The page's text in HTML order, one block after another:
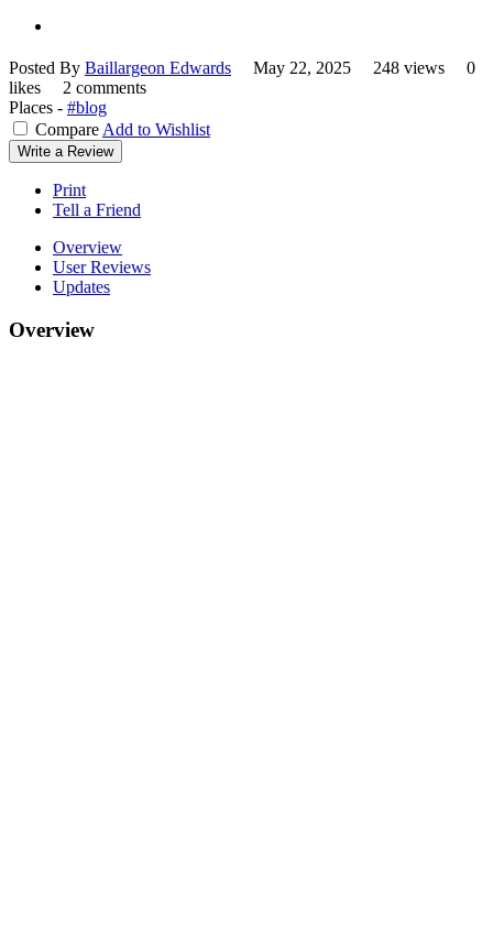
Posted By Baillargeon Edwards May 22, 2025 248 views
0
likes
2 comments
Places - #blog
Compare Add to Wishlist
Write a Review
Print
Tell a Friend
Overview
User Reviews
Updates
Overview